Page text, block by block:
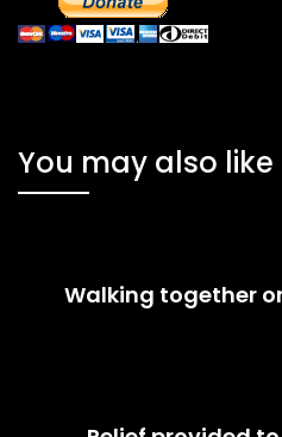
You may also like
Walking together